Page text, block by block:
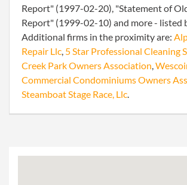
Report" (1997-02-20), "Statement of
Report" (1999-02-10) and more - listed
Additional firms in the proximity are:
Repair Llc, 5 Star Professional Cleaning
Creek Park Owners Association,
Commercial Condominiums Owners
Steamboat Stage Race, Llc.